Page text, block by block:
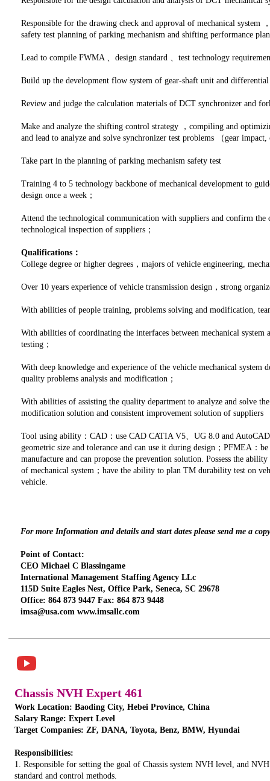
Responsible for the drawing check and approval of mechanical system
safety test planning of parking mechanism and shifting performance
Lead to compile FWMA 、design standard 、test technology
Build up the development flow system of gear-shaft unit and
Review and judge the calculation materials of DCT synchronizer and
Make and analyze the shifting control strategy ，compiling and
and lead to analyze and solve synchronizer test problems （gear
Take part in the planning of parking mechanism safety test
Training 4 to 5 technology backbone of mechanical development to
design once a week；
Attend the technological communication with suppliers and confirm
technological inspection of suppliers；
Qualifications：
College degree or higher degrees，majors of vehicle engineering,
Over 10 years experience of vehicle transmission design，strong
With abilities of people training, problems solving and modification,
With abilities of coordinating the interfaces between mechanical
testing；
With deep knowledge and experience of the vehicle mechanical
quality problems analysis and modification；
With abilities of assisting the quality department to analyze and solve
modification solution and consistent improvement solution of suppliers
Tool using ability：CAD：use CAD CATIA V5、UG 8.0 and
geometric size and tolerance and can use it during design；PFMEA：
manufacture and can propose the prevention solution. Possess the
of mechanical system；have the ability to plan TM durability test on
vehicle.
CLICK HERE.
For more Information and details and start dates please send me a
Point of Contact:
CEO Michael C Blassingame
International Management Staffing Agency LLc
115D Suite Eagles Nest, Office Park, Seneca, SC 29678
Office: 864 873 9447 Fax: 864 873 9448
imsa@usa.com www.imsallc.com
Chassis NVH Expert 461
Work Location: Baoding City, Hebei Province, China
Salary Range: Expert Level
Target Companies: ZF, DANA, Toyota, Benz, BMW, Hyundai
Responsibilities:
1. Responsible for setting the goal of Chassis system NVH level, and
standard and control methods.